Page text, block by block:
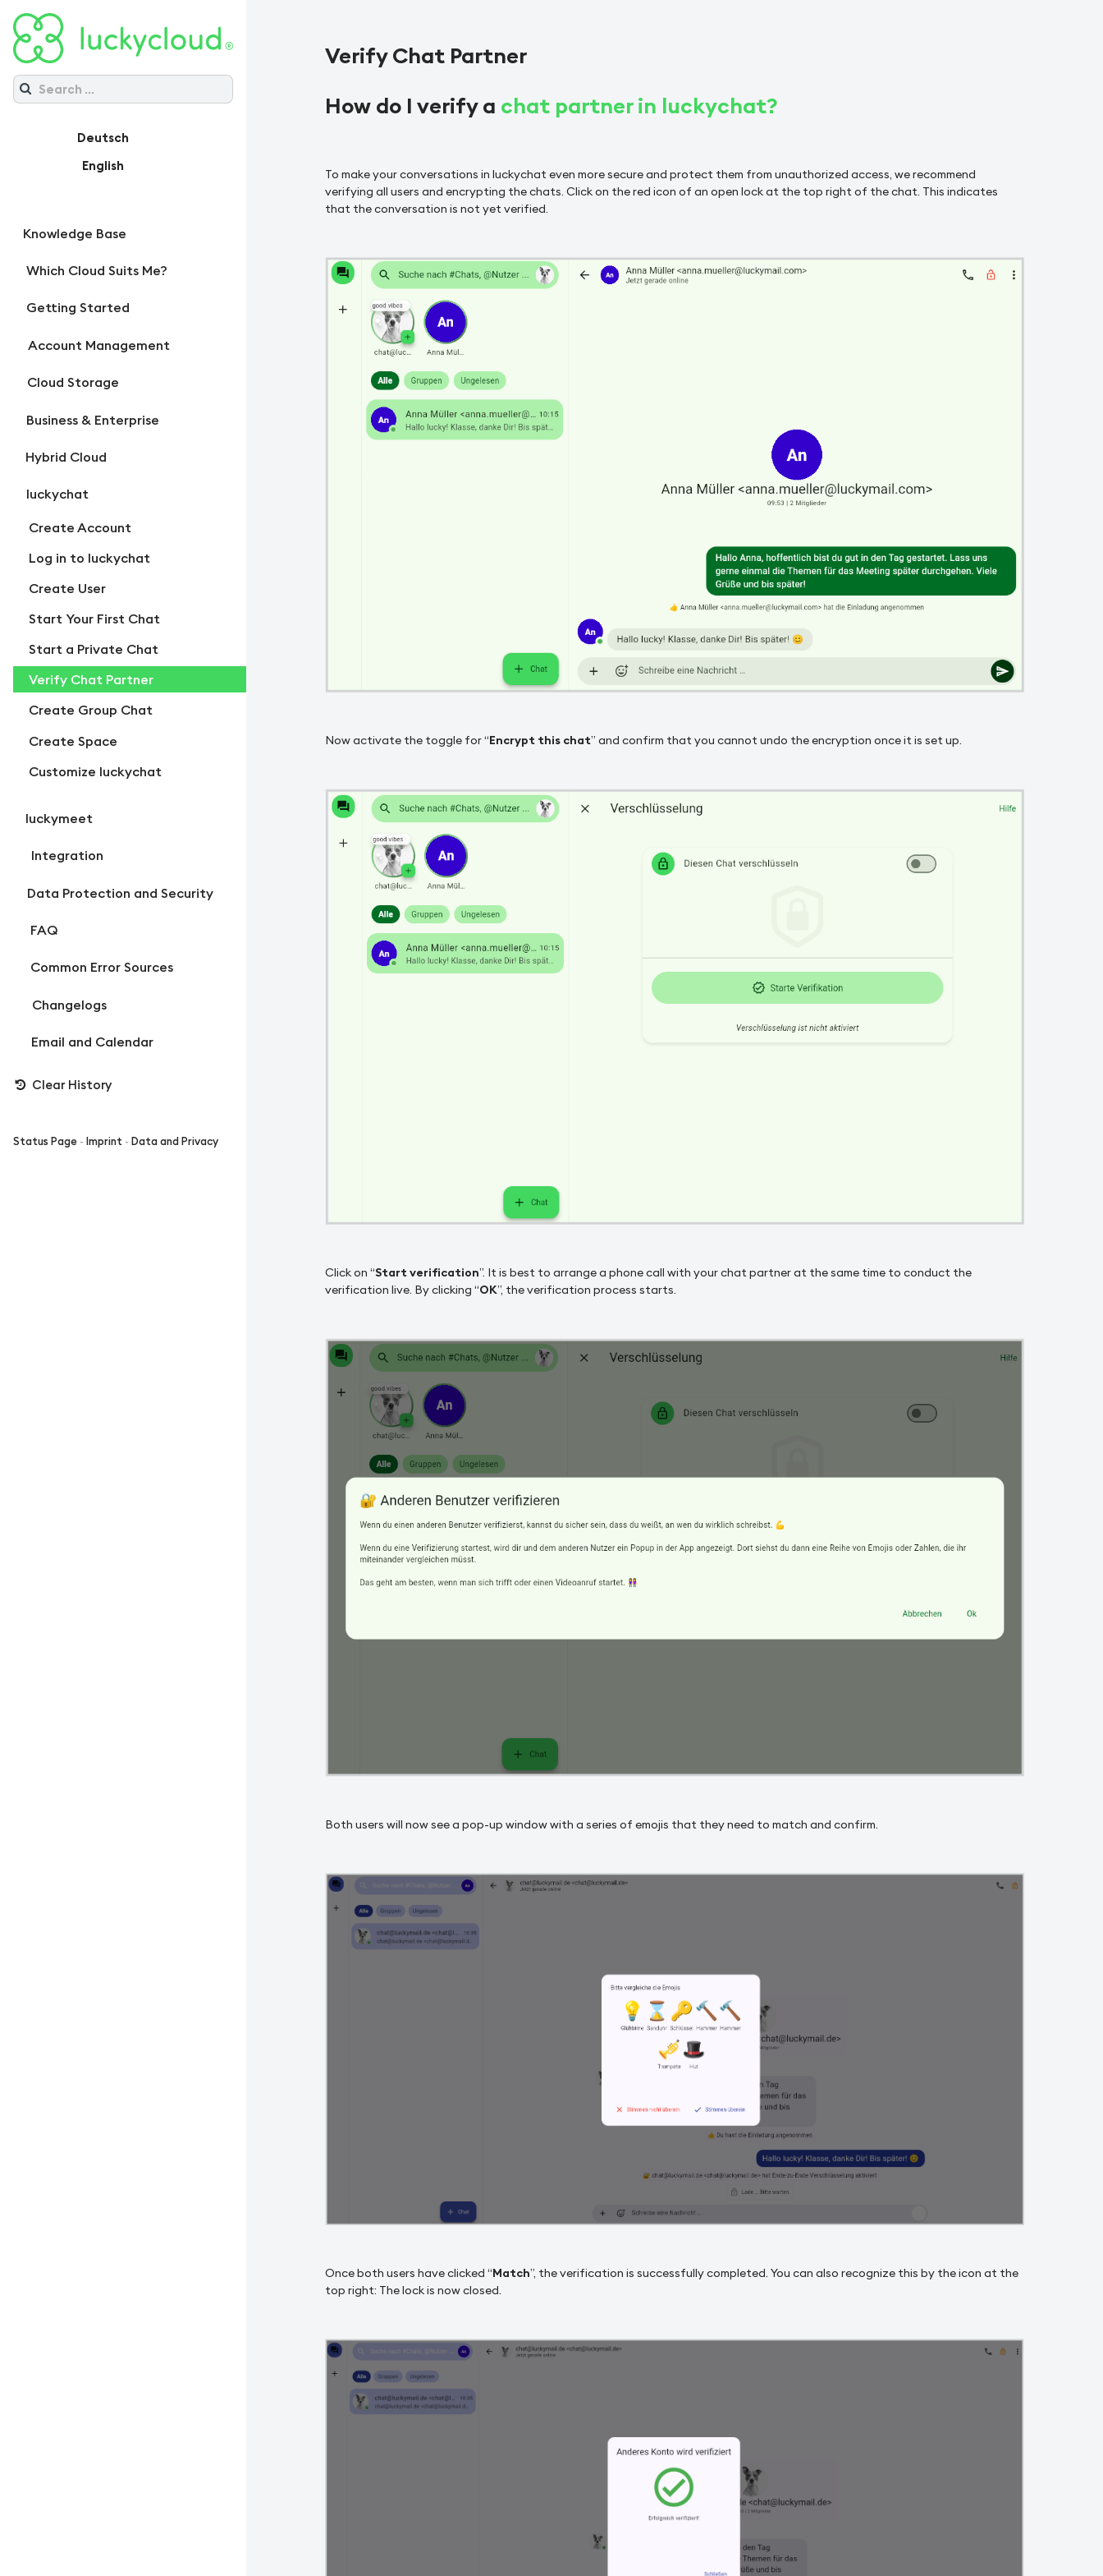
Deutsch
English
Knowledge Base
Which Cloud Suits Me?
Getting Started
Account Management
Cloud Storage
Business & Enterprise
Hybrid Cloud
luckychat
Create Account
Log in to luckychat
Create User
Start Your First Chat
Start a Private Chat
Verify Chat Partner
Create Group Chat
Create Space
Customize luckychat
luckymeet
Integration
Data Protection and Security
FAQ
Common Error Sources
Changelogs
Email and Calendar
Clear History
Status Page - Imprint - Data and Privacy
Verify Chat Partner
How do I verify a chat partner in luckychat?
To make your conversations in luckychat even more secure and protect them from unauthorized access, we recommend
verifying all users and encrypting the chats. Click on the red icon of an open lock at the top right of the chat. This indicates
that the conversation is not yet verified.
Now activate the toggle for “Encrypt this chat” and confirm that you cannot undo the encryption once it is set up.
Click on “Start verification”. It is best to arrange a phone call with your chat partner at the same time to conduct the
verification live. By clicking “OK”, the verification process starts.
Both users will now see a pop-up window with a series of emojis that they need to match and confirm.
Once both users have clicked “Match”, the verification is successfully completed. You can also recognize this by the icon at the
top right: The lock is now closed.